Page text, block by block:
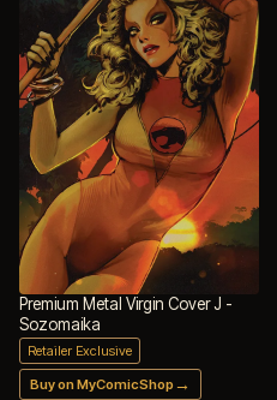
Premium Metal Virgin Cover J -
Sozomaika
Retailer Exclusive
Buy on MyComicShop →